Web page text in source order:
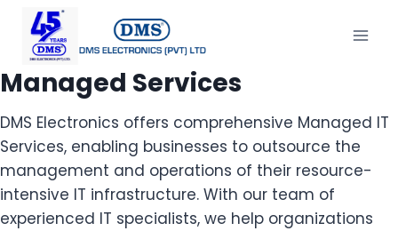
Managed Services
DMS Electronics offers comprehensive Managed IT
Services, enabling businesses to outsource the
management and operations of their resource-
intensive IT infrastructure. With our team of
experienced IT specialists, we help organizations